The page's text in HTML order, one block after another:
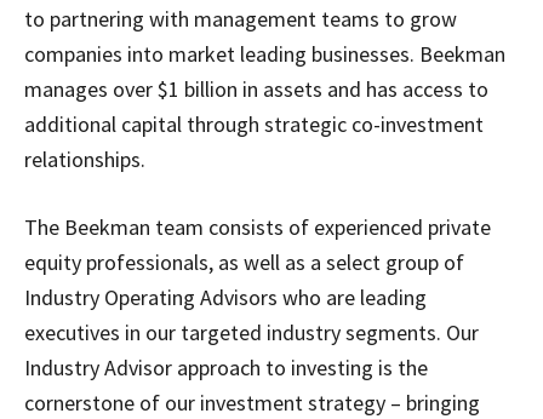
to partnering with management teams to grow
companies into market leading businesses. Beekman
manages over $1 billion in assets and has access to
additional capital through strategic co-investment
relationships.
The Beekman team consists of experienced private
equity professionals, as well as a select group of
Industry Operating Advisors who are leading
executives in our targeted industry segments. Our
Industry Advisor approach to investing is the
cornerstone of our investment strategy – bringing